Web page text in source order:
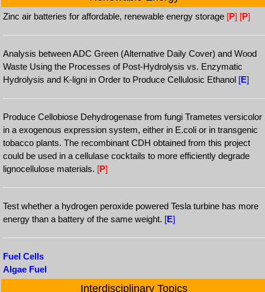
Zinc air batteries for affordable, renewable energy storage [P] [P]
Analysis between ADC Green (Alternative Daily Cover) and Wood
Waste Using the Processes of Post-Hydrolysis vs. Enzymatic
Hydrolysis and K-ligni in Order to Produce Cellulosic Ethanol [E]
Produce Cellobiose Dehydrogenase from fungi Trametes versicolor
in a exogenous expression system, either in E.coli or in transgenic
tobacco plants. The recombinant CDH obtained from this project
could be used in a cellulase cocktails to more efficiently degrade
lignocellulose materials. [P]
Test whether a hydrogen peroxide powered Tesla turbine has more
energy than a battery of the same weight. [E]
Fuel Cells
Algae Fuel
Interdisciplinary Topics